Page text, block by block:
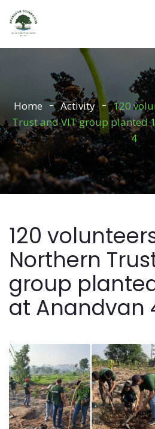
Home Activity
120
Trust and VIT group planted
4
120
Northern
group
at Anandvan